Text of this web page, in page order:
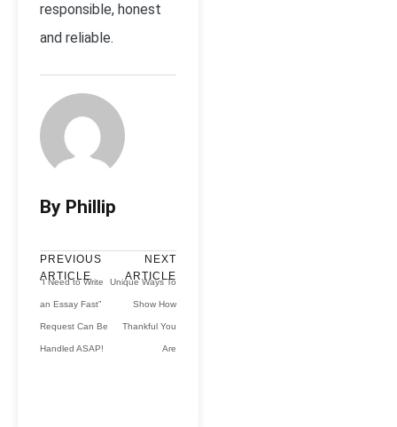
responsible, honest
and reliable.
By Phillip
PREVIOUS
ARTICLE
“I Need to Write
an Essay Fast”
Request Can Be
Handled ASAP!
NEXT
ARTICLE
Unique Ways To
Show How
Thankful You
Are